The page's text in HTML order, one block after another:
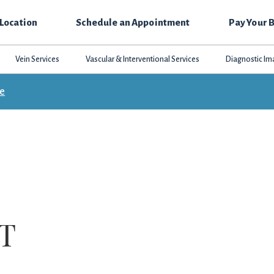
Schedule an Appointment Pay Your
Vein Services Vascular & Interventional Services Diagnostic